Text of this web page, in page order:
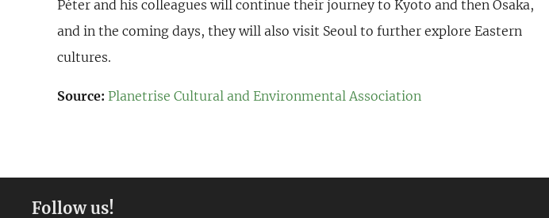
Péter and his colleagues will continue their journey to Kyoto and then Osaka,
and in the coming days, they will also visit Seoul to further explore Eastern
cultures.
Source: Planetrise Cultural and Environmental Association
Follow us!